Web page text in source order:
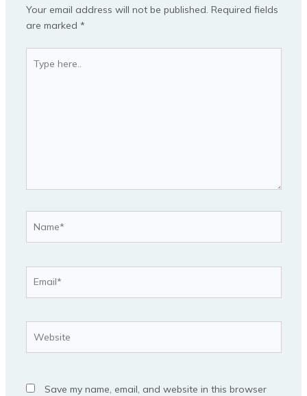
Your email address will not be published. Required fields
are marked *
here..
Save my name, email, and website in this browser